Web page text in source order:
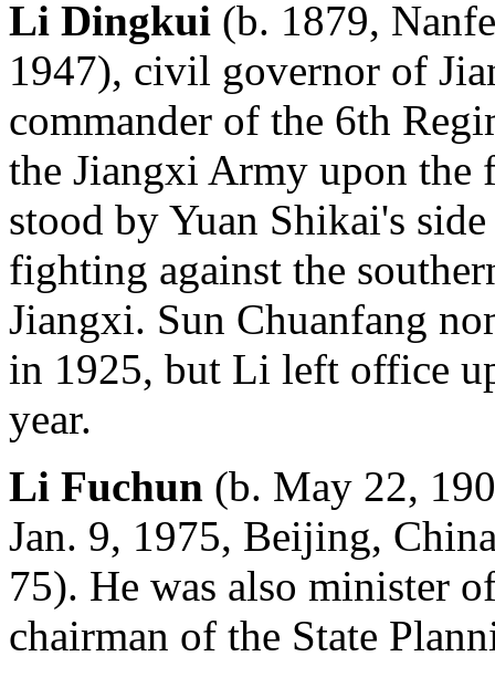
Li Dingkui (b. 1879,
1947), civil governor of
commander of the 6th
the Jiangxi Army upon the
stood by Yuan Shikai's
fighting against the
Jiangxi. Sun Chuanfang
in 1925, but Li left office
year.
Li Fuchun (b. May 22,
Jan. 9, 1975, Beijing,
75). He was also minister
chairman of the State